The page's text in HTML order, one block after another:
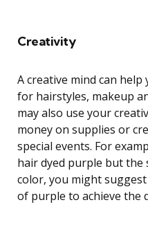
Creativity
A creative mind can
for hairstyles, makeup
may also use your
money on supplies or
special events. For
hair dyed purple but the
color, you might
of purple to achieve the